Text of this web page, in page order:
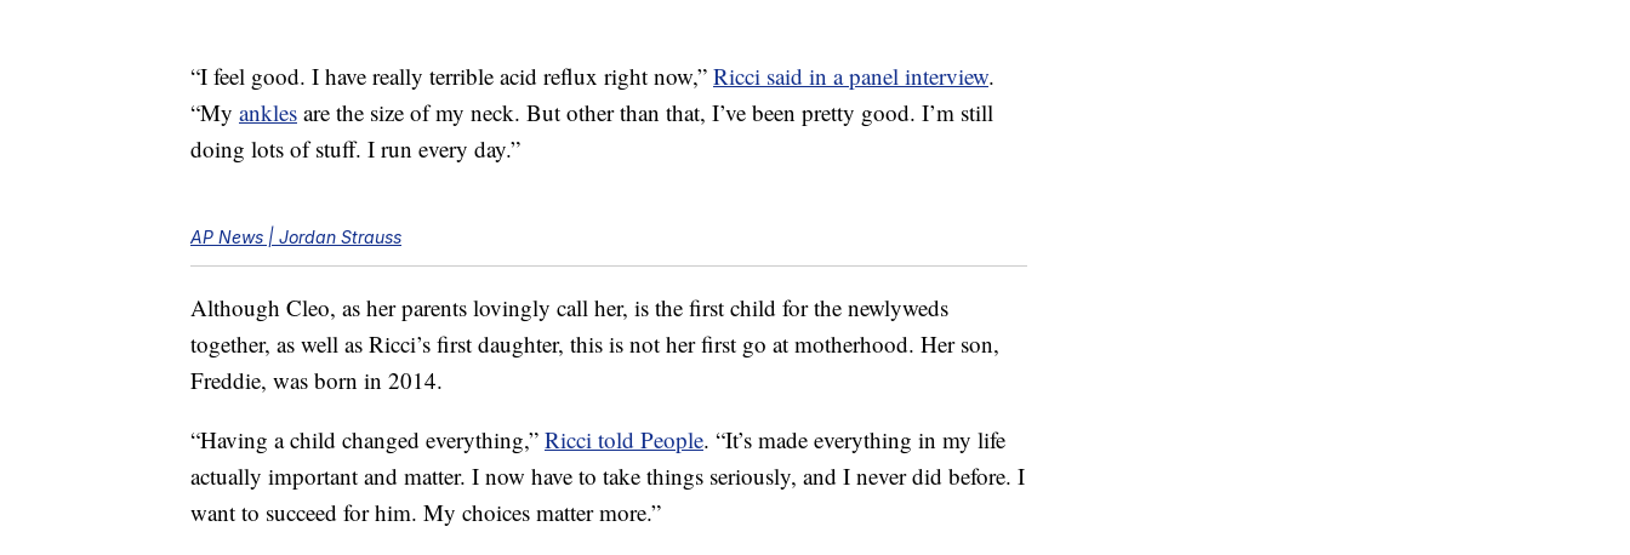
“I feel good. I have really terrible acid reflux right now,” Ricci said in a panel interview.
“My ankles are the size of my neck. But other than that, I’ve been pretty good. I’m still
doing lots of stuff. I run every day.”
AP News | Jordan Strauss
Although Cleo, as her parents lovingly call her, is the first child for the newlyweds
together, as well as Ricci’s first daughter, this is not her first go at motherhood. Her son,
Freddie, was born in 2014.
“Having a child changed everything,” Ricci told People. “It’s made everything in my life
actually important and matter. I now have to take things seriously, and I never did before. I
want to succeed for him. My choices matter more.”